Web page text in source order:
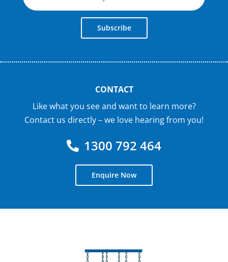
Subscribe
CONTACT
Like what you see and want to learn more?
Contact us directly – we love hearing from you!
1300 792 464
Enquire Now